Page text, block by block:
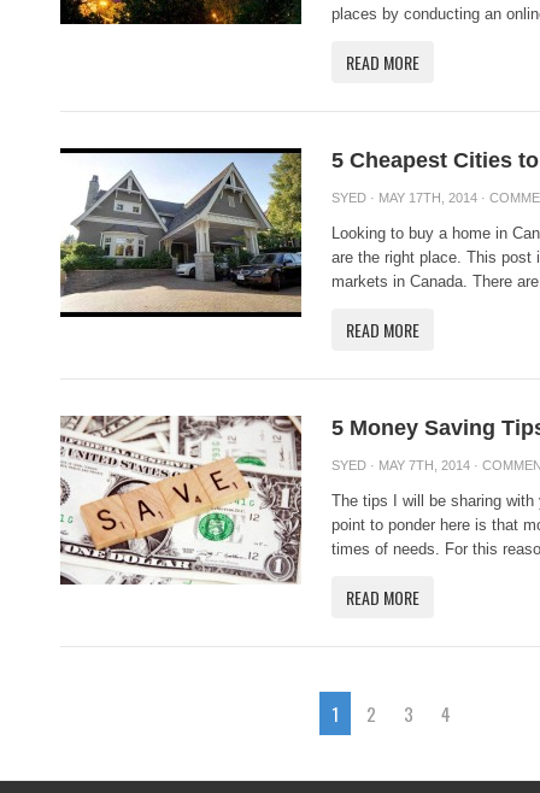
places by conducting an
READ MORE
5 Cheapest Cities
SYED · MAY 17TH, 2014 ·
Looking to buy a home in
are the right place. This post
markets in Canada. There
READ MORE
5 Money Saving
SYED · MAY 7TH, 2014 ·
The tips I will be sharing
point to ponder here is that
times of needs. For this
READ MORE
1 2 3 4